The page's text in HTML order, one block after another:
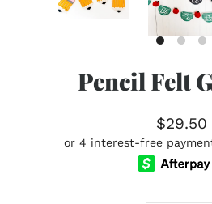
Pencil Felt
$29.50